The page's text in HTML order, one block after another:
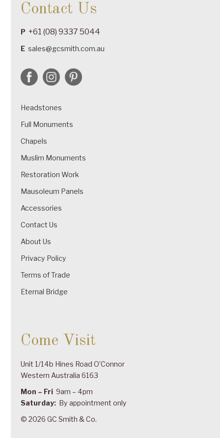
Contact Us
P +61 (08) 9337 5044
E sales@gcsmith.com.au
Headstones
Full Monuments
Chapels
Muslim Monuments
Restoration Work
Mausoleum Panels
Accessories
Contact Us
About Us
Privacy Policy
Terms of Trade
Eternal Bridge
Come Visit
Unit 1/14b Hines Road O’Connor
Western Australia 6163
Mon – Fri 9am – 4pm
Saturday: By appointment only
© 2026 GC Smith & Co.